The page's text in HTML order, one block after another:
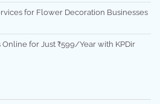
for Flower Decoration Businesses
Online for Just ₹599/Year with KPDir